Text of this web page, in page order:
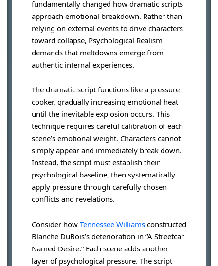
fundamentally changed how dramatic scripts
approach emotional breakdown. Rather than
relying on external events to drive characters
toward collapse, Psychological Realism
demands that meltdowns emerge from
authentic internal experiences.
The dramatic script functions like a pressure
cooker, gradually increasing emotional heat
until the inevitable explosion occurs. This
technique requires careful calibration of each
scene’s emotional weight. Characters cannot
simply appear and immediately break down.
Instead, the script must establish their
psychological baseline, then systematically
apply pressure through carefully chosen
conflicts and revelations.
Consider how Tennessee Williams constructed
Blanche DuBois’s deterioration in “A Streetcar
Named Desire.” Each scene adds another
layer of psychological pressure. The script